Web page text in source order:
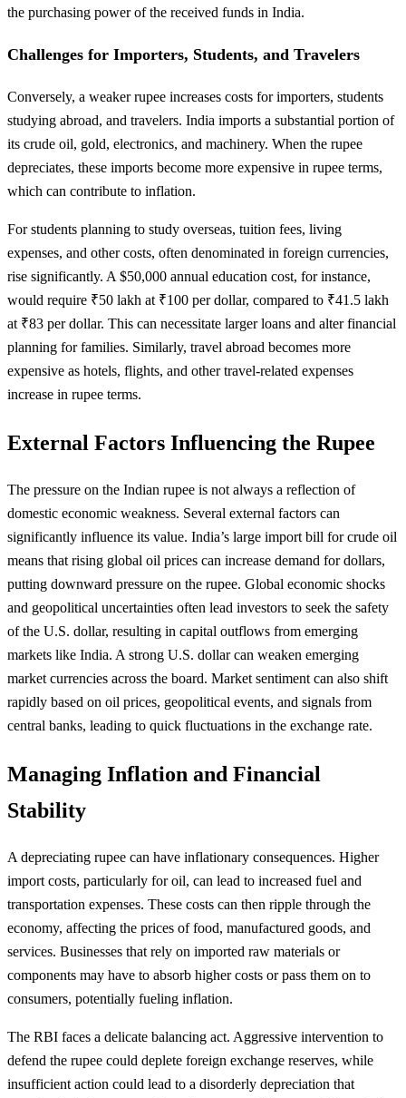
the purchasing power of the received funds in India.
Challenges for Importers, Students, and Travelers
Conversely, a weaker rupee increases costs for importers, students
studying abroad, and travelers. India imports a substantial portion of
its crude oil, gold, electronics, and machinery. When the rupee
depreciates, these imports become more expensive in rupee terms,
which can contribute to inflation.
For students planning to study overseas, tuition fees, living
expenses, and other costs, often denominated in foreign currencies,
rise significantly. A $50,000 annual education cost, for instance,
would require ₹50 lakh at ₹100 per dollar, compared to ₹41.5 lakh
at ₹83 per dollar. This can necessitate larger loans and alter financial
planning for families. Similarly, travel abroad becomes more
expensive as hotels, flights, and other travel-related expenses
increase in rupee terms.
External Factors Influencing the Rupee
The pressure on the Indian rupee is not always a reflection of
domestic economic weakness. Several external factors can
significantly influence its value. India’s large import bill for crude oil
means that rising global oil prices can increase demand for dollars,
putting downward pressure on the rupee. Global economic shocks
and geopolitical uncertainties often lead investors to seek the safety
of the U.S. dollar, resulting in capital outflows from emerging
markets like India. A strong U.S. dollar can weaken emerging
market currencies across the board. Market sentiment can also shift
rapidly based on oil prices, geopolitical events, and signals from
central banks, leading to quick fluctuations in the exchange rate.
Managing Inflation and Financial
Stability
A depreciating rupee can have inflationary consequences. Higher
import costs, particularly for oil, can lead to increased fuel and
transportation expenses. These costs can then ripple through the
economy, affecting the prices of food, manufactured goods, and
services. Businesses that rely on imported raw materials or
components may have to absorb higher costs or pass them on to
consumers, potentially fueling inflation.
The RBI faces a delicate balancing act. Aggressive intervention to
defend the rupee could deplete foreign exchange reserves, while
insufficient action could lead to a disorderly depreciation that